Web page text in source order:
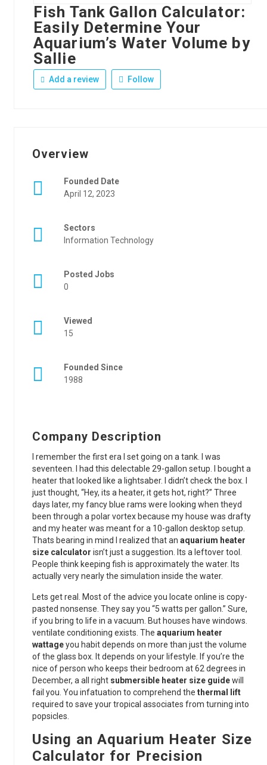
Fish Tank Gallon Calculator:
Easily Determine Your
Aquarium’s Water Volume by
Sallie
Add a review Follow
Overview
Founded Date
April 12, 2023
Sectors
Information Technology
Posted Jobs
0
Viewed
15
Founded Since
1988
Company Description
I remember the first era I set going on a tank. I was
seventeen. I had this delectable 29-gallon setup. I bought a
heater that looked like a lightsaber. I didn’t check the box. I
just thought, “Hey, its a heater, it gets hot, right?” Three
days later, my fancy blue rams were looking when theyd
been through a polar vortex because my house was drafty
and my heater was meant for a 10-gallon desktop setup.
Thats bearing in mind I realized that an aquarium heater
size calculator isn’t just a suggestion. Its a leftover tool.
People think keeping fish is approximately the water. Its
actually very nearly the simulation inside the water.
Lets get real. Most of the advice you locate online is copy-
pasted nonsense. They say you “5 watts per gallon.” Sure,
if you bring to life in a vacuum. But houses have windows.
ventilate conditioning exists. The aquarium heater
wattageyou habit depends on more than just the volume
of the glass box. It depends on your lifestyle. If you’re the
nice of person who keeps their bedroom at 62 degrees in
December, a all right submersible heater size guidewill
fail you. You infatuation to comprehend the thermal lift
required to save your tropical associates from turning into
popsicles.
Using an Aquarium Heater Size
Calculator for Precision